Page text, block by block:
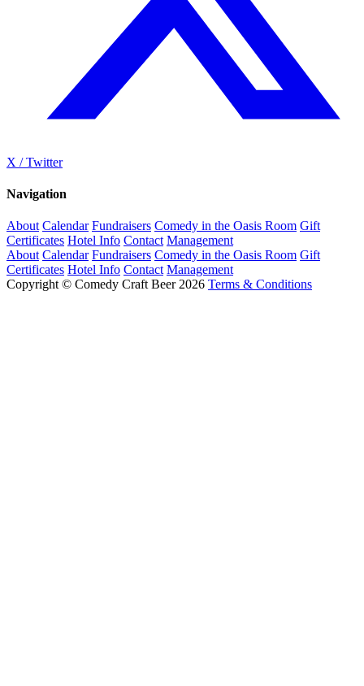
X / Twitter
Navigation
About Calendar Fundraisers Comedy in the Oasis Room Gift
Certificates Hotel Info Contact Management
About Calendar Fundraisers Comedy in the Oasis Room Gift
Certificates Hotel Info Contact Management
Copyright © Comedy Craft Beer 2026 Terms & Conditions